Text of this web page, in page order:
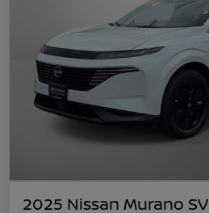
2025 Nissan Murano SV